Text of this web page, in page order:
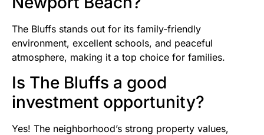
The Bluffs stands out for its family-friendly
environment, excellent schools, and peaceful
atmosphere, making it a top choice for families.
Is The Bluffs a good
investment opportunity?
Yes! The neighborhood’s strong property values,